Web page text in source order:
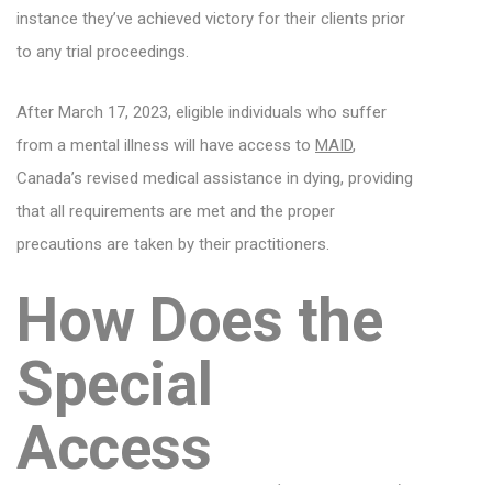
instance they’ve achieved victory for their clients prior
to any trial proceedings.
After March 17, 2023, eligible individuals who suffer
from a mental illness will have access to MAID,
Canada’s revised medical assistance in dying, providing
that all requirements are met and the proper
precautions are taken by their practitioners.
How Does the
Special
Access